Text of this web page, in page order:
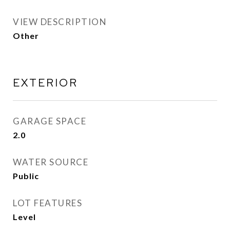
VIEW DESCRIPTION
Other
EXTERIOR
GARAGE SPACE
2.0
WATER SOURCE
Public
LOT FEATURES
Level